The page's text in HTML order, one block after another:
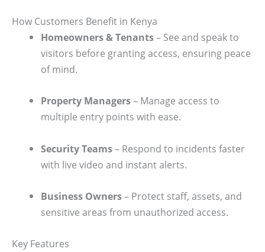
How Customers Benefit in Kenya
Homeowners & Tenants– See and speak to
visitors before granting access, ensuring peace
of mind.
Property Managers– Manage access to
multiple entry points with ease.
Security Teams– Respond to incidents faster
with live video and instant alerts.
Business Owners– Protect staff, assets, and
sensitive areas from unauthorized access.
Key Features